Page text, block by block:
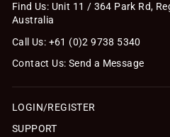
Find Us: Unit 11 / 364 Park Rd,
Australia
Call Us: +61 (0)2 9738 5340
Contact Us: Send a Message
LOGIN/REGISTER
SUPPORT